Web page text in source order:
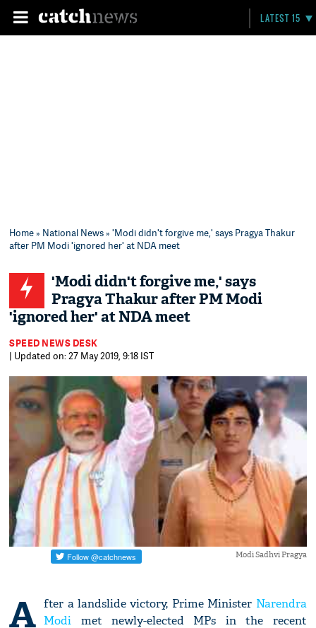
LATEST 15
Home» National News» 'Modi didn't forgive me,' says Pragya Thakur
after PM Modi 'ignored her' at NDA meet
'Modi didn't forgive me,' says
Pragya Thakur after PM Modi
'ignored her' at NDA meet
SPEED NEWS DESK
| Updated on: 27 May 2019, 9:18 IST
Modi Sadhvi Pragya
A fter a landslide victory, Prime Minister Narendra
Modi met newly-elected MPs in the recent